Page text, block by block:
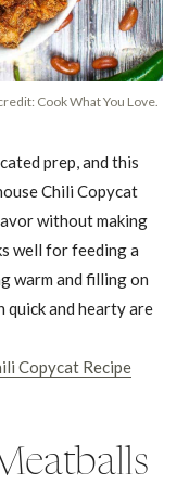
Cook What You Love.
prep, and this
Chili Copycat
without making
well for feeding a
warm and filling on
quick and hearty are
Copycat Recipe